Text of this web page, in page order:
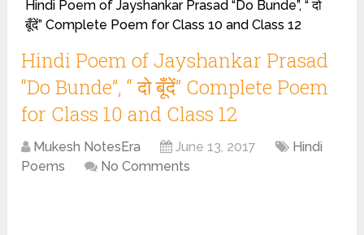
Hindi Poem of Jayshankar Prasad “Do Bunde”, “ दो
बूँदें” Complete Poem for Class 10 and Class 12
Hindi Poem of Jayshankar Prasad
“Do Bunde”, “ दो बूँदें” Complete Poem
for Class 10 and Class 12
Mukesh NotesEra June 13, 2017
Hindi
Poems
No Comments